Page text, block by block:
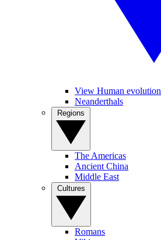
View Human evolution
Neanderthals
The Americas
Ancient China
Middle East
Romans